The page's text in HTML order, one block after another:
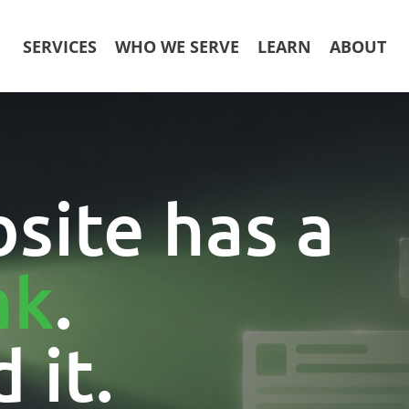
SERVICES WHO WE SERVE LEARN ABOUT
has a
.
it.